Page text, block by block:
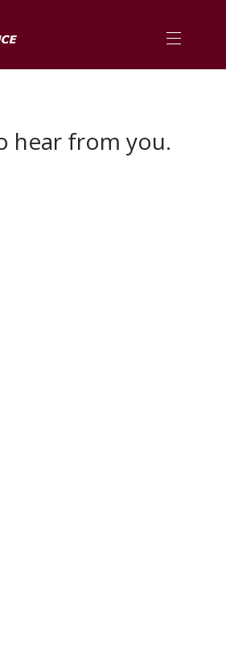
hear from you.